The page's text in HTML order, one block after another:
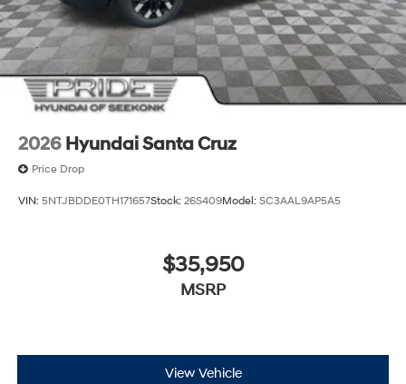
2026 Hyundai Santa Cruz
Price Drop
VIN: 5NTJBDDE0TH171657Stock: 26S409Model: SC3AAL9AP5A5
$35,950
MSRP
View Vehicle